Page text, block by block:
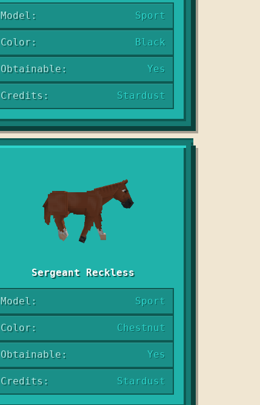
Model: Sport
Color: Black
Obtainable: Yes
Credits: Stardust
Sergeant Reckless
Model: Sport
Color: Chestnut
Obtainable: Yes
Credits: Stardust